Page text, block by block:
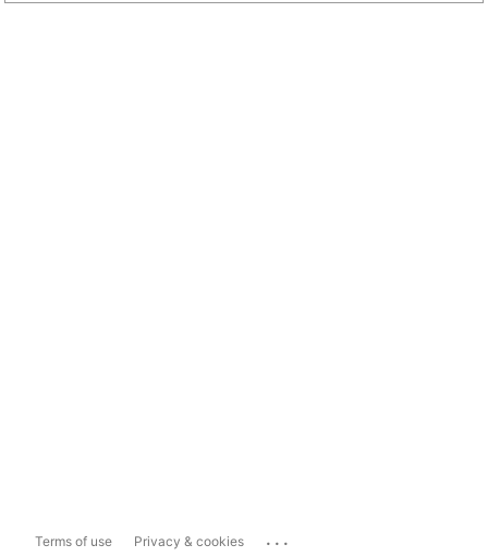
Terms of use Privacy & cookies ...